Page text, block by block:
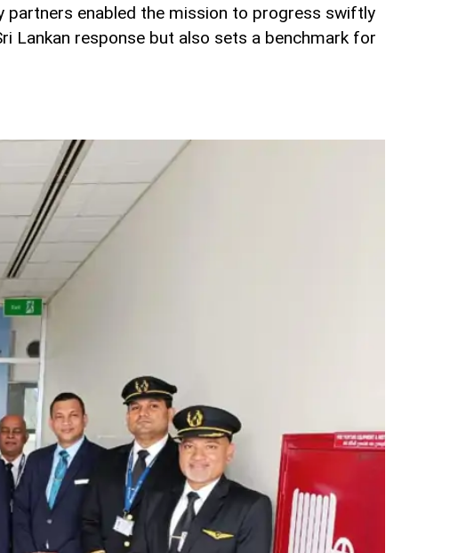
partners enabled the mission to progress swiftly
Lankan response but also sets a benchmark for